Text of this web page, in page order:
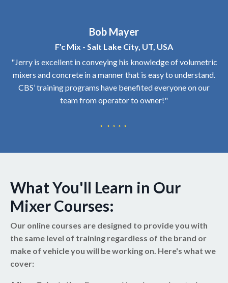
Bob Mayer
F’c Mix - Salt Lake City, UT, USA
"Jerry is excellent in conveying his knowledge of volumetric
mixers and concrete in a manner that is easy to understand.
CBS’ training programs have benefited everyone on our
team from operator to owner!"
What You'll Learn in Our
Mixer Courses:
Our online courses are designed to provide you with
the same level of training regardless of the brand or
make of vehicle you will be working on. Here's what we
cover: